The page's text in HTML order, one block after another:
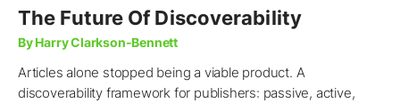
The Future Of Discoverability
By Harry Clarkson-Bennett
Articles alone stopped being a viable product. A
discoverability framework for publishers: passive, active,